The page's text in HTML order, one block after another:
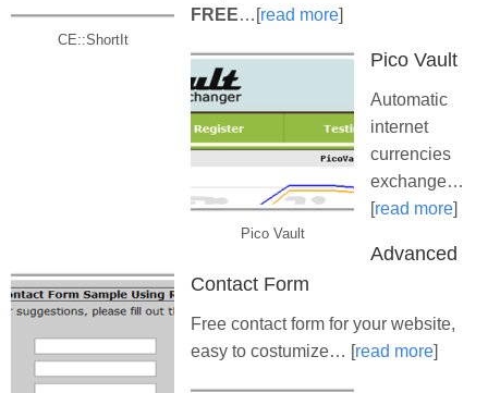
CE::ShortIt
FREE…[read more]
Pico Vault
Pico Vault
Automatic
internet
currencies
exchange…
[read more]
Advanced
Contact Form
Free contact form for your website,
easy to costumize… [read more]